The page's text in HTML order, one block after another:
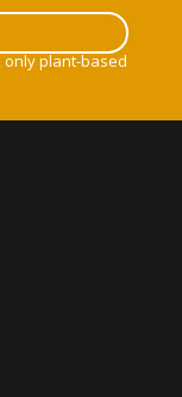
only plant-based